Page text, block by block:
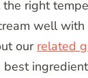
right
well
our related